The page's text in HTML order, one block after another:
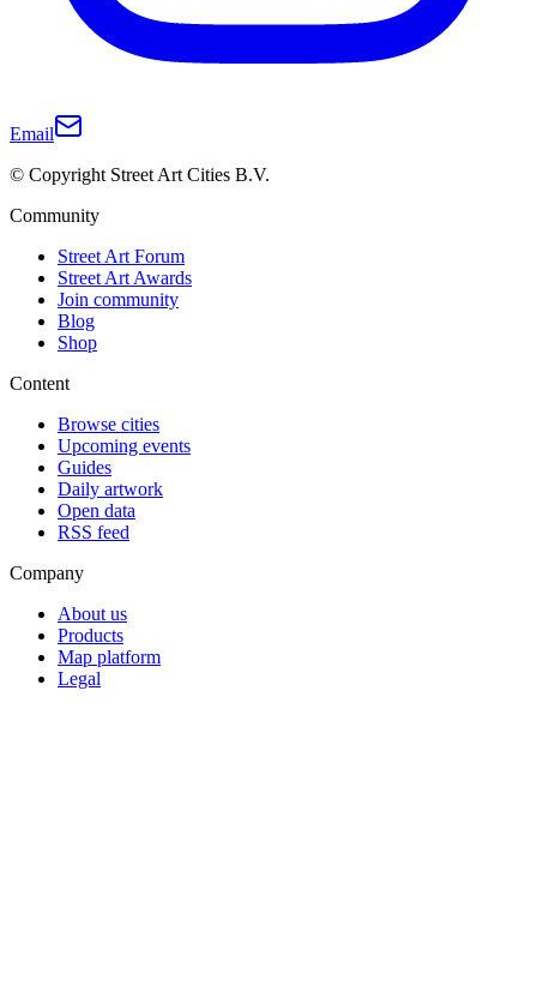
Email
© Copyright Street Art Cities B.V.
Community
Street Art Forum
Street Art Awards
Join community
Blog
Shop
Content
Browse cities
Upcoming events
Guides
Daily artwork
Open data
RSS feed
Company
About us
Products
Map platform
Legal